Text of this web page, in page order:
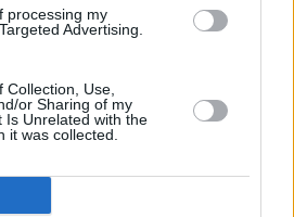
processing my
Advertising.
Use,
or Sharing of my
Is Unrelated with the
it was collected.